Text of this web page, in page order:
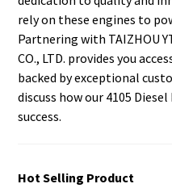
rely on these engines to
Partnering with TAIZHOU
CO., LTD. provides you
backed by exceptional
discuss how our 4105
success.
Hot Selling Product